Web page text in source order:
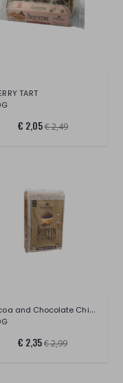
TART
€ 2,05€ 2,49
Cocoa and Chocolate Chip Muffins
€ 2,35€ 2,99